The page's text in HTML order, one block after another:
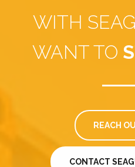
WITH
WANT TO
REACH
CONTACT